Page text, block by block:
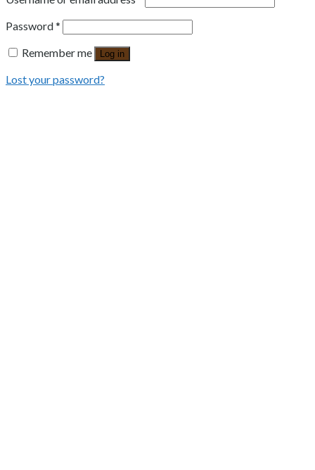
Password*
Remember me
Log in
Lost your password?